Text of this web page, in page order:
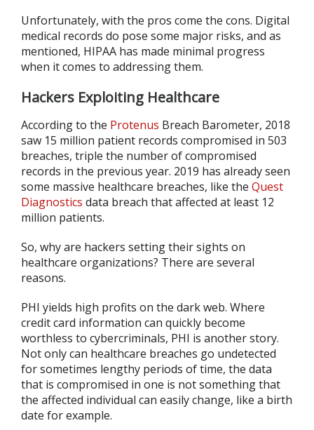
Unfortunately, with the pros come the cons. Digital
medical records do pose some major risks, and as
mentioned, HIPAA has made minimal progress
when it comes to addressing them.
Hackers Exploiting Healthcare
According to the Protenus Breach Barometer, 2018
saw 15 million patient records compromised in 503
breaches, triple the number of compromised
records in the previous year. 2019 has already seen
some massive healthcare breaches, like the Quest
Diagnostics data breach that affected at least 12
million patients.
So, why are hackers setting their sights on
healthcare organizations? There are several
reasons.
PHI yields high profits on the dark web. Where
credit card information can quickly become
worthless to cybercriminals, PHI is another story.
Not only can healthcare breaches go undetected
for sometimes lengthy periods of time, the data
that is compromised in one is not something that
the affected individual can easily change, like a birth
date for example.